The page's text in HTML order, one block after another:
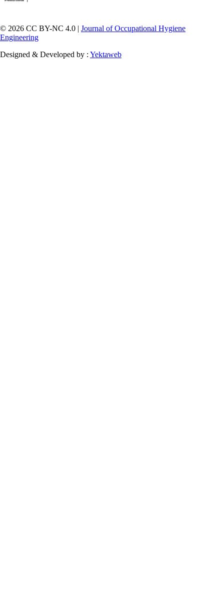
© 2026 CC BY-NC 4.0 | Journal of Occupational Hygiene
Engineering
Designed & Developed by : Yektaweb